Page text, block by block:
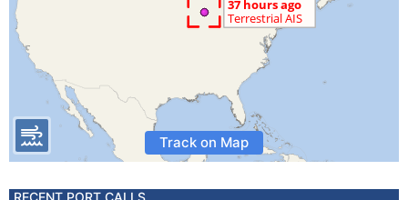
Track on Map
RECENT PORT CALLS